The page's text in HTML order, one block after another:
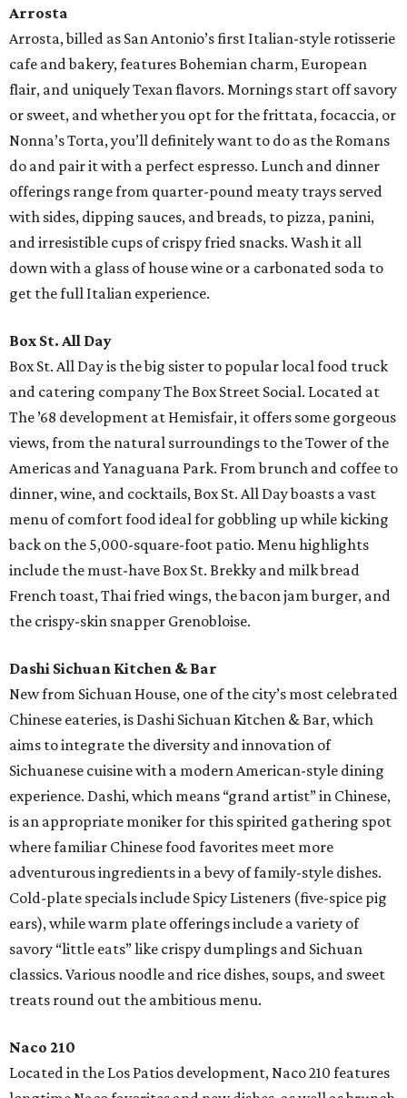
Arrosta
Arrosta, billed as San Antonio’s first Italian-style rotisserie
cafe and bakery, features Bohemian charm, European
flair, and uniquely Texan flavors. Mornings start off savory
or sweet, and whether you opt for the frittata, focaccia, or
Nonna’s Torta, you’ll definitely want to do as the Romans
do and pair it with a perfect espresso. Lunch and dinner
offerings range from quarter-pound meaty trays served
with sides, dipping sauces, and breads, to pizza, panini,
and irresistible cups of crispy fried snacks. Wash it all
down with a glass of house wine or a carbonated soda to
get the full Italian experience.
Box St. All Day
Box St. All Day is the big sister to popular local food truck
and catering company The Box Street Social. Located at
The ’68 development at Hemisfair, it offers some gorgeous
views, from the natural surroundings to the Tower of the
Americas and Yanaguana Park. From brunch and coffee to
dinner, wine, and cocktails, Box St. All Day boasts a vast
menu of comfort food ideal for gobbling up while kicking
back on the 5,000-square-foot patio. Menu highlights
include the must-have Box St. Brekky and milk bread
French toast, Thai fried wings, the bacon jam burger, and
the crispy-skin snapper Grenobloise.
Dashi Sichuan Kitchen & Bar
New from Sichuan House, one of the city’s most celebrated
Chinese eateries, is Dashi Sichuan Kitchen & Bar, which
aims to integrate the diversity and innovation of
Sichuanese cuisine with a modern American-style dining
experience. Dashi, which means “grand artist” in Chinese,
is an appropriate moniker for this spirited gathering spot
where familiar Chinese food favorites meet more
adventurous ingredients in a bevy of family-style dishes.
Cold-plate specials include Spicy Listeners (five-spice pig
ears), while warm plate offerings include a variety of
savory “little eats” like crispy dumplings and Sichuan
classics. Various noodle and rice dishes, soups, and sweet
treats round out the ambitious menu.
Naco 210
Located in the Los Patios development, Naco 210 features